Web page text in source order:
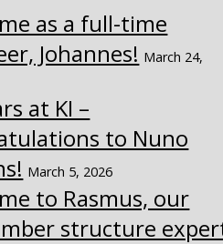
as a full-time
Johannes! March 24,
at KI –
to Nuno
March 5, 2026
to Rasmus, our
structure